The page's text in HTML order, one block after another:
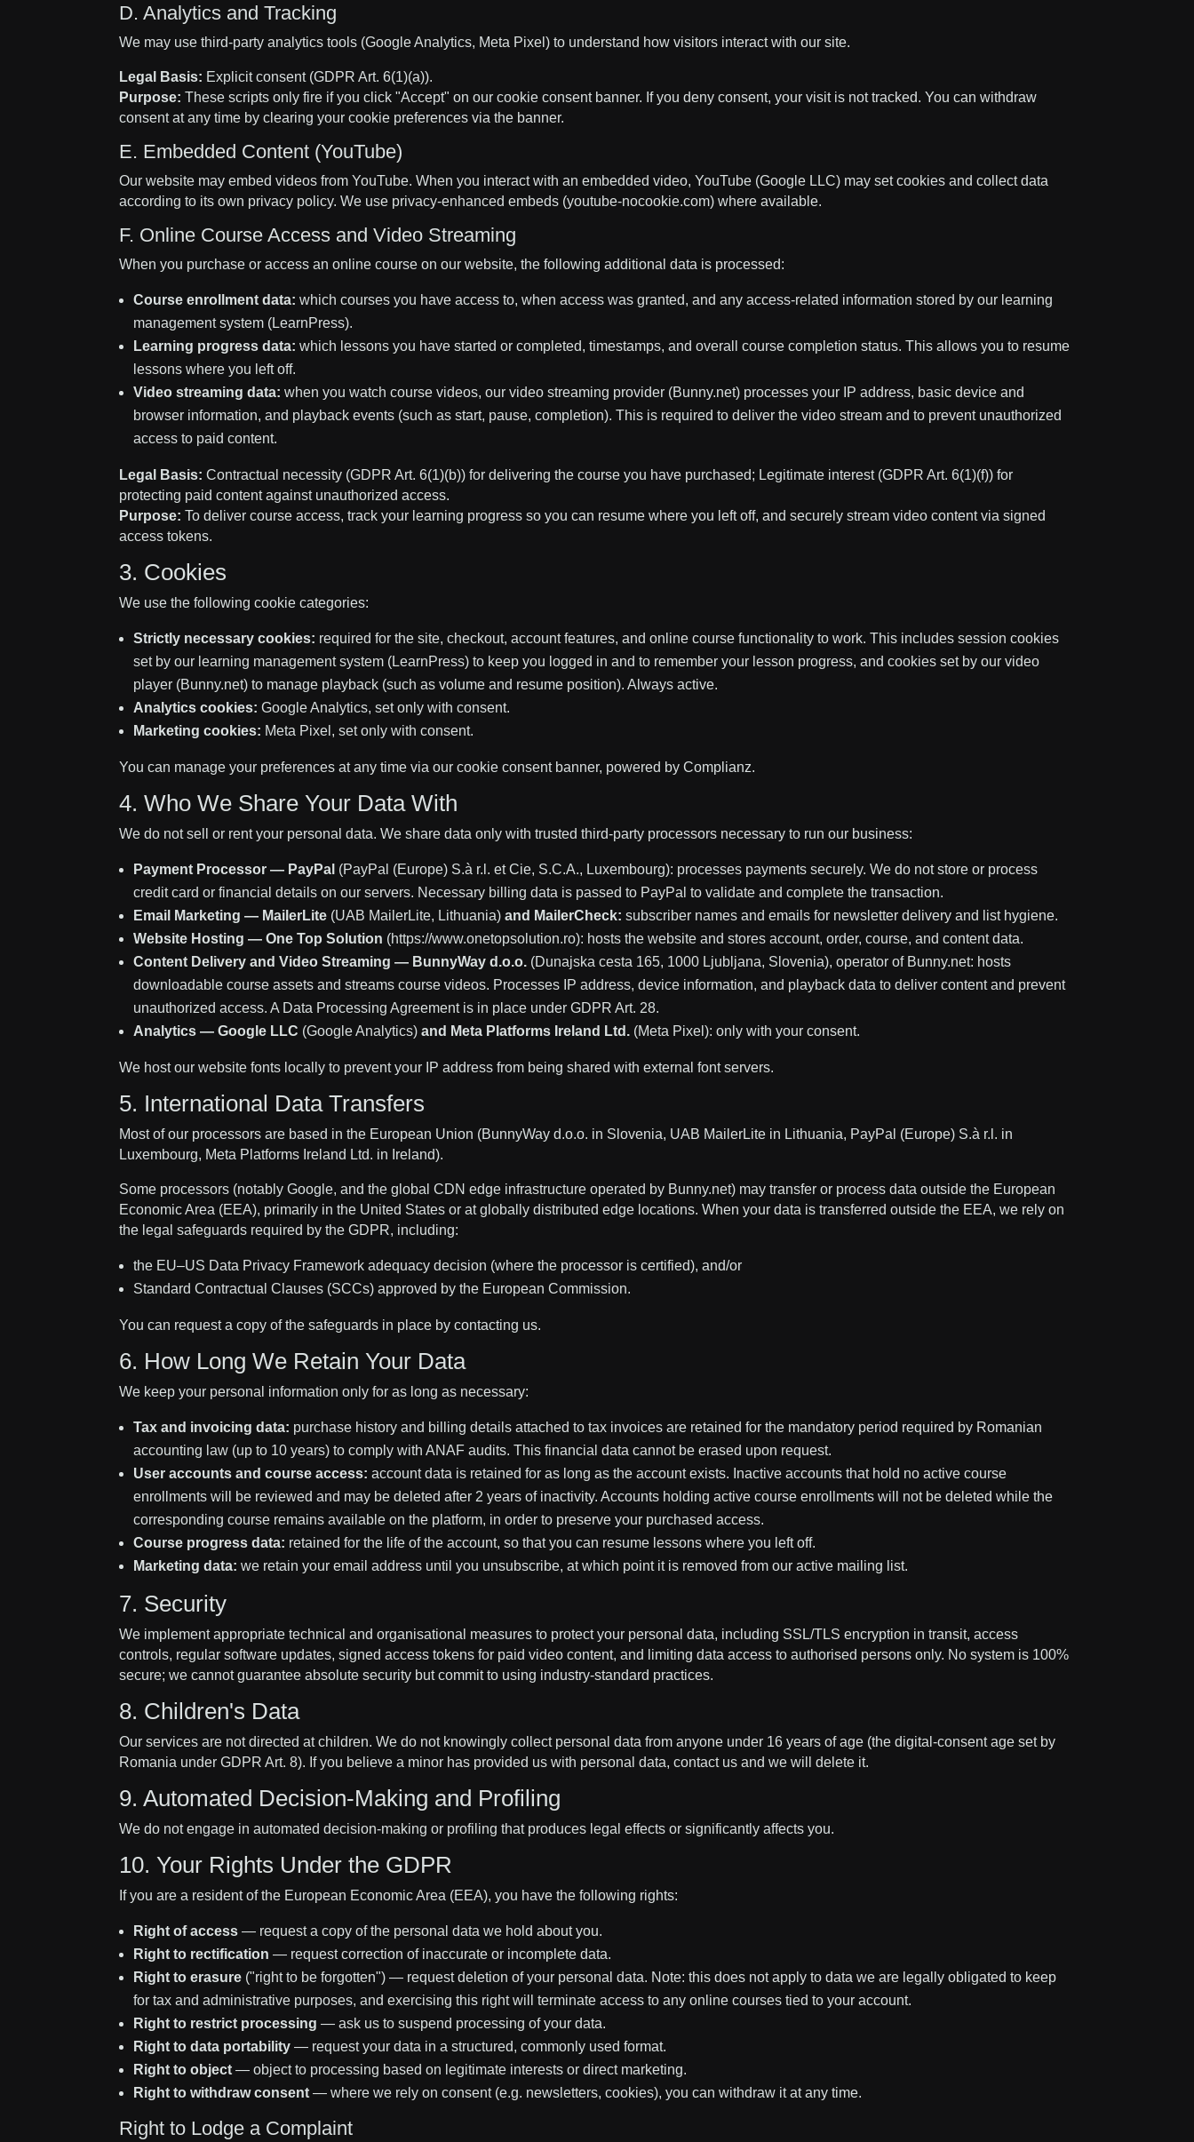
D. Analytics and Tracking
We may use third-party analytics tools (Google Analytics, Meta Pixel) to understand how visitors interact with our site.
Legal Basis: Explicit consent (GDPR Art. 6(1)(a)).
Purpose: These scripts only fire if you click "Accept" on our cookie consent banner. If you deny consent, your visit is not tracked. You can withdraw
consent at any time by clearing your cookie preferences via the banner.
E. Embedded Content (YouTube)
Our website may embed videos from YouTube. When you interact with an embedded video, YouTube (Google LLC) may set cookies and collect data
according to its own privacy policy. We use privacy-enhanced embeds (youtube-nocookie.com) where available.
F. Online Course Access and Video Streaming
When you purchase or access an online course on our website, the following additional data is processed:
Course enrollment data: which courses you have access to, when access was granted, and any access-related information stored by our learning
management system (LearnPress).
Learning progress data: which lessons you have started or completed, timestamps, and overall course completion status. This allows you to resume
lessons where you left off.
Video streaming data: when you watch course videos, our video streaming provider (Bunny.net) processes your IP address, basic device and
browser information, and playback events (such as start, pause, completion). This is required to deliver the video stream and to prevent unauthorized
access to paid content.
Legal Basis: Contractual necessity (GDPR Art. 6(1)(b)) for delivering the course you have purchased; Legitimate interest (GDPR Art. 6(1)(f)) for
protecting paid content against unauthorized access.
Purpose: To deliver course access, track your learning progress so you can resume where you left off, and securely stream video content via signed
access tokens.
3. Cookies
We use the following cookie categories:
Strictly necessary cookies: required for the site, checkout, account features, and online course functionality to work. This includes session cookies
set by our learning management system (LearnPress) to keep you logged in and to remember your lesson progress, and cookies set by our video
player (Bunny.net) to manage playback (such as volume and resume position). Always active.
Analytics cookies: Google Analytics, set only with consent.
Marketing cookies: Meta Pixel, set only with consent.
You can manage your preferences at any time via our cookie consent banner, powered by Complianz.
4. Who We Share Your Data With
We do not sell or rent your personal data. We share data only with trusted third-party processors necessary to run our business:
Payment Processor — PayPal (PayPal (Europe) S.à r.l. et Cie, S.C.A., Luxembourg): processes payments securely. We do not store or process
credit card or financial details on our servers. Necessary billing data is passed to PayPal to validate and complete the transaction.
Email Marketing — MailerLite (UAB MailerLite, Lithuania)and MailerCheck: subscriber names and emails for newsletter delivery and list hygiene.
Website Hosting — One Top Solution (https://www.onetopsolution.ro): hosts the website and stores account, order, course, and content data.
Content Delivery and Video Streaming — BunnyWay d.o.o. (Dunajska cesta 165, 1000 Ljubljana, Slovenia), operator of Bunny.net: hosts
downloadable course assets and streams course videos. Processes IP address, device information, and playback data to deliver content and prevent
unauthorized access. A Data Processing Agreement is in place under GDPR Art. 28.
Analytics — Google LLC (Google Analytics)and Meta Platforms Ireland Ltd. (Meta Pixel): only with your consent.
We host our website fonts locally to prevent your IP address from being shared with external font servers.
5. International Data Transfers
Most of our processors are based in the European Union (BunnyWay d.o.o. in Slovenia, UAB MailerLite in Lithuania, PayPal (Europe) S.à r.l. in
Luxembourg, Meta Platforms Ireland Ltd. in Ireland).
Some processors (notably Google, and the global CDN edge infrastructure operated by Bunny.net) may transfer or process data outside the European
Economic Area (EEA), primarily in the United States or at globally distributed edge locations. When your data is transferred outside the EEA, we rely on
the legal safeguards required by the GDPR, including:
the EU–US Data Privacy Framework adequacy decision (where the processor is certified), and/or
Standard Contractual Clauses (SCCs) approved by the European Commission.
You can request a copy of the safeguards in place by contacting us.
6. How Long We Retain Your Data
We keep your personal information only for as long as necessary:
Tax and invoicing data: purchase history and billing details attached to tax invoices are retained for the mandatory period required by Romanian
accounting law (up to 10 years) to comply with ANAF audits. This financial data cannot be erased upon request.
User accounts and course access: account data is retained for as long as the account exists. Inactive accounts that hold no active course
enrollments will be reviewed and may be deleted after 2 years of inactivity. Accounts holding active course enrollments will not be deleted while the
corresponding course remains available on the platform, in order to preserve your purchased access.
Course progress data: retained for the life of the account, so that you can resume lessons where you left off.
Marketing data: we retain your email address until you unsubscribe, at which point it is removed from our active mailing list.
7. Security
We implement appropriate technical and organisational measures to protect your personal data, including SSL/TLS encryption in transit, access
controls, regular software updates, signed access tokens for paid video content, and limiting data access to authorised persons only. No system is 100%
secure; we cannot guarantee absolute security but commit to using industry-standard practices.
8. Children's Data
Our services are not directed at children. We do not knowingly collect personal data from anyone under 16 years of age (the digital-consent age set by
Romania under GDPR Art. 8). If you believe a minor has provided us with personal data, contact us and we will delete it.
9. Automated Decision-Making and Profiling
We do not engage in automated decision-making or profiling that produces legal effects or significantly affects you.
10. Your Rights Under the GDPR
If you are a resident of the European Economic Area (EEA), you have the following rights:
Right of access — request a copy of the personal data we hold about you.
Right to rectification — request correction of inaccurate or incomplete data.
Right to erasure ("right to be forgotten") — request deletion of your personal data. Note: this does not apply to data we are legally obligated to keep
for tax and administrative purposes, and exercising this right will terminate access to any online courses tied to your account.
Right to restrict processing — ask us to suspend processing of your data.
Right to data portability — request your data in a structured, commonly used format.
Right to object — object to processing based on legitimate interests or direct marketing.
Right to withdraw consent — where we rely on consent (e.g. newsletters, cookies), you can withdraw it at any time.
Right to Lodge a Complaint